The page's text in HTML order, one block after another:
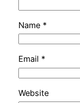
Name *
Email *
Website